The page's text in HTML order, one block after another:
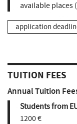
available places
application
TUITION FEES
Annual Tuition
Students from
1200 €